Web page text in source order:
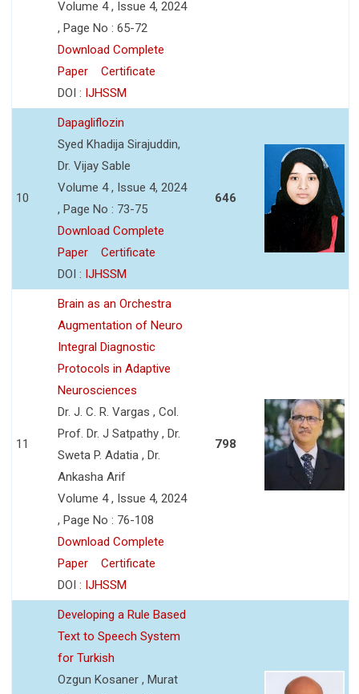
Volume 4 , Issue 4, 2024
, Page No : 65-72
Download Complete
Paper
Certificate
DOI : IJHSSM
10
Dapagliflozin
Syed Khadija Sirajuddin,
Dr. Vijay Sable
Volume 4 , Issue 4, 2024
, Page No : 73-75
Download Complete
Paper
Certificate
DOI : IJHSSM
646
11
Brain as an Orchestra
Augmentation of Neuro
Integral Diagnostic
Protocols in Adaptive
Neurosciences
Dr. J. C. R. Vargas , Col.
Prof. Dr. J Satpathy , Dr.
Sweta P. Adatia , Dr.
Ankasha Arif
Volume 4 , Issue 4, 2024
, Page No : 76-108
Download Complete
Paper
Certificate
DOI : IJHSSM
798
Developing a Rule Based
Text to Speech System
for Turkish
Ozgun Kosaner , Murat